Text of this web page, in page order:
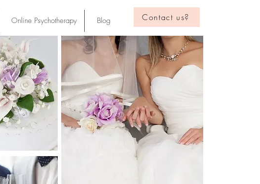
Online Psychotherapy Blog Contact us?